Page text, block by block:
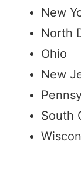
New
North
Ohio
New
South